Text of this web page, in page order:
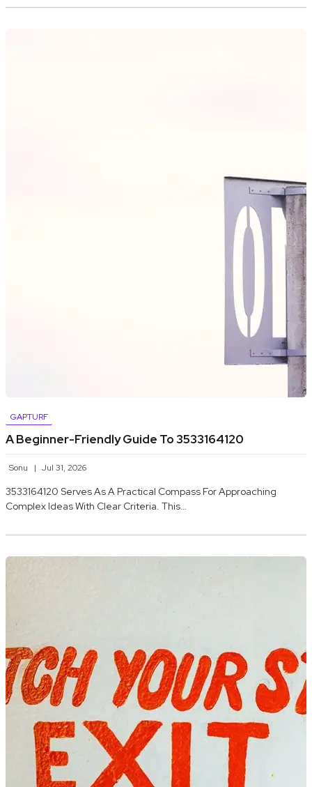
GAPTURF
A Beginner-Friendly Guide To 3533164120
Sonu Jul 31, 2026
3533164120 Serves As A Practical Compass For Approaching
Complex Ideas With Clear Criteria. This…